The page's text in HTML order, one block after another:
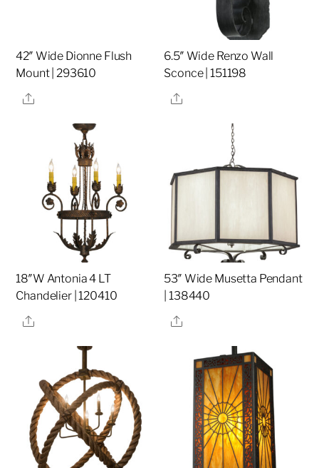
42″ Wide Dionne Flush
Mount | 293610
Share
6.5″ Wide Renzo Wall
Sconce | 151198
Share
18″W Antonia 4 LT
Chandelier | 120410
Share
53″ Wide Musetta Pendant
| 138440
Share